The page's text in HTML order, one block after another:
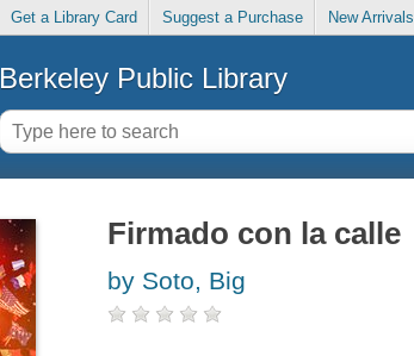
Get a Library Card Suggest a Purchase New Arrivals
Berkeley Public Library
Firmado con la calle
by Soto, Big